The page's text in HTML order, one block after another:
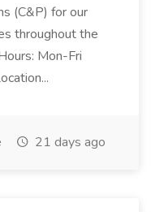
(C&P) for our
throughout the
Mon-Fri
21 days ago